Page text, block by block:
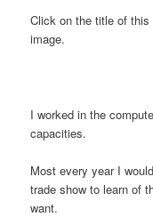
Click on the title of this
image.
I worked in the
capacities.
Most every year I
trade show to learn of
want.